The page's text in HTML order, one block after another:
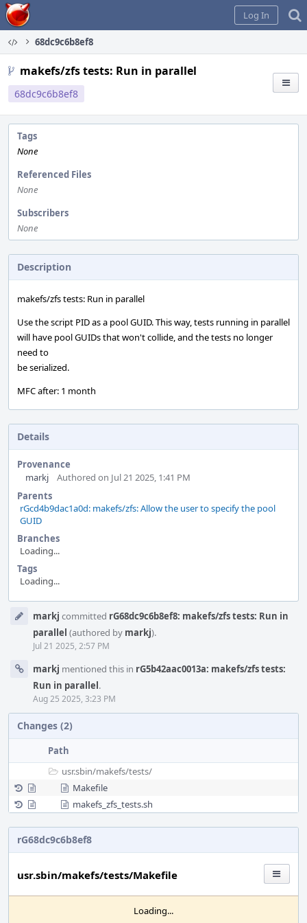
Home
Log In
68dc9c6b8ef8
makefs/zfs tests: Run in parallel
68dc9c6b8ef8
Tags
None
Referenced Files
None
Subscribers
None
Description
makefs/zfs tests: Run in parallel
Use the script PID as a pool GUID. This way, tests running in parallel
will have pool GUIDs that won't collide, and the tests no longer
need to
be serialized.
MFC after: 1 month
Details
Provenance
markj
Authored on Jul 21 2025, 1:41 PM
Parents
rGcd4b9dac1a0d: makefs/zfs: Allow the user to specify the pool
GUID
Branches
Loading...
Tags
Loading...
Timelinemarkj committed rG68dc9c6b8ef8: makefs/zfs tests: Run in
parallel (authored by markj).
Jul 21 2025, 2:57 PM
markj mentioned this in rG5b42aac0013a: makefs/zfs tests:
Run in parallel.
Aug 25 2025, 3:23 PM
Changes (2)
Path
usr.sbin/makefs/tests/
Makefile
makefs_zfs_tests.sh
rG68dc9c6b8ef8
usr.sbin/makefs/tests/Makefile
Loading...